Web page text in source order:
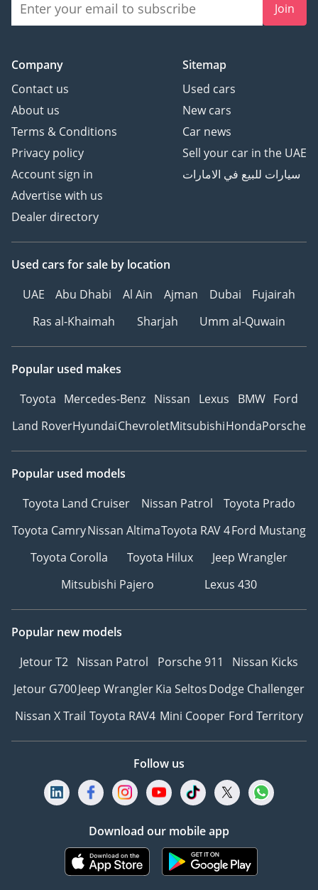
Join
Company
Contact us
About us
Terms & Conditions
Privacy policy
Account sign in
Advertise with us
Dealer directory
Sitemap
Used cars
New cars
Car news
Sell your car in the UAE
سيارات للبيع في الامارات
Used cars for sale by location
UAE
Abu Dhabi Al Ain Ajman Dubai
Fujairah
Ras al-Khaimah
Sharjah Umm al-Quwain
Popular used makes
Toyota Mercedes-Benz Nissan Lexus BMW Ford
Land RoverHyundaiChevroletMitsubishiHondaPorsche
Popular used models
Toyota Land Cruiser
Nissan Patrol
Toyota Prado
Toyota CamryNissan AltimaToyota RAV 4Ford Mustang
Toyota Corolla
Toyota Hilux
Jeep Wrangler
Mitsubishi Pajero
Lexus 430
Popular new models
Jetour T2 Nissan Patrol Porsche 911
Nissan Kicks
Jetour G700Jeep WranglerKia SeltosDodge Challenger
Nissan X Trail Toyota RAV4 Mini Cooper Ford Territory
Follow us
Download our mobile app